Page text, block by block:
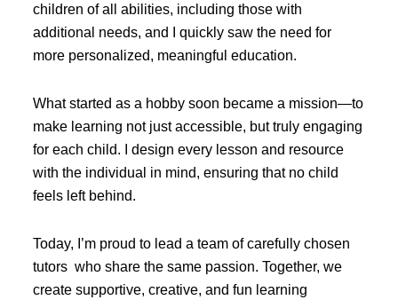
children of all abilities, including those with
additional needs, and I quickly saw the need for
more personalized, meaningful education.
What started as a hobby soon became a mission—to
make learning not just accessible, but truly engaging
for each child. I design every lesson and resource
with the individual in mind, ensuring that no child
feels left behind.
Today, I’m proud to lead a team of carefully chosen
tutors who share the same passion. Together, we
create supportive, creative, and fun learning